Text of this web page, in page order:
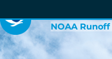
NOAA Runoff